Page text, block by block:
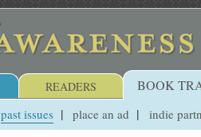
READERS BOOK
past issues place an ad indie